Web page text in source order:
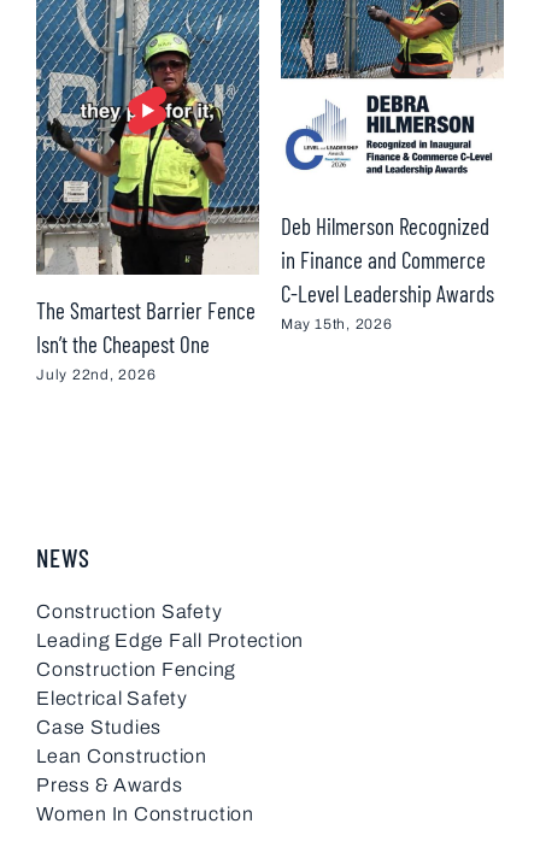
The Smartest Barrier Fence
Isn’t the Cheapest One
July 22nd, 2026
Deb Hilmerson Recognized
in Finance and Commerce
C-Level Leadership Awards
May 15th, 2026
NEWS
Construction Safety
Leading Edge Fall Protection
Construction Fencing
Electrical Safety
Case Studies
Lean Construction
Press & Awards
Women In Construction